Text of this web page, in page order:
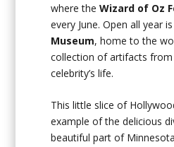
where theWizard of Oz
every June. Open all year
Museum, home to the
collection of artifacts
celebrity’s life.
This little slice of
example of the delicious
beautiful part of